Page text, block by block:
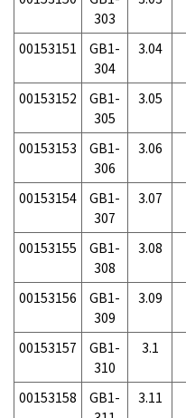
303
00153151
GB1-
304
3.04
00153152
GB1-
305
3.05
00153153
GB1-
306
3.06
00153154
GB1-
307
3.07
00153155
GB1-
308
3.08
00153156
GB1-
309
3.09
00153157
GB1-
310
3.1
00153158
GB1-
3.11